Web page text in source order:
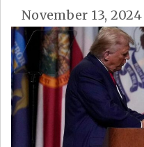
November 13, 2024